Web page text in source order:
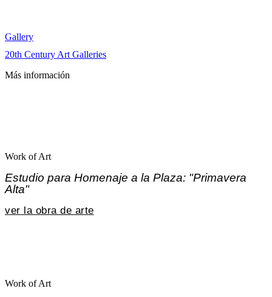
Gallery
20th Century Art Galleries
Más información
Work of Art
Estudio para Homenaje a la Plaza: "Primavera
Alta"
ver la obra de arte
Work of Art